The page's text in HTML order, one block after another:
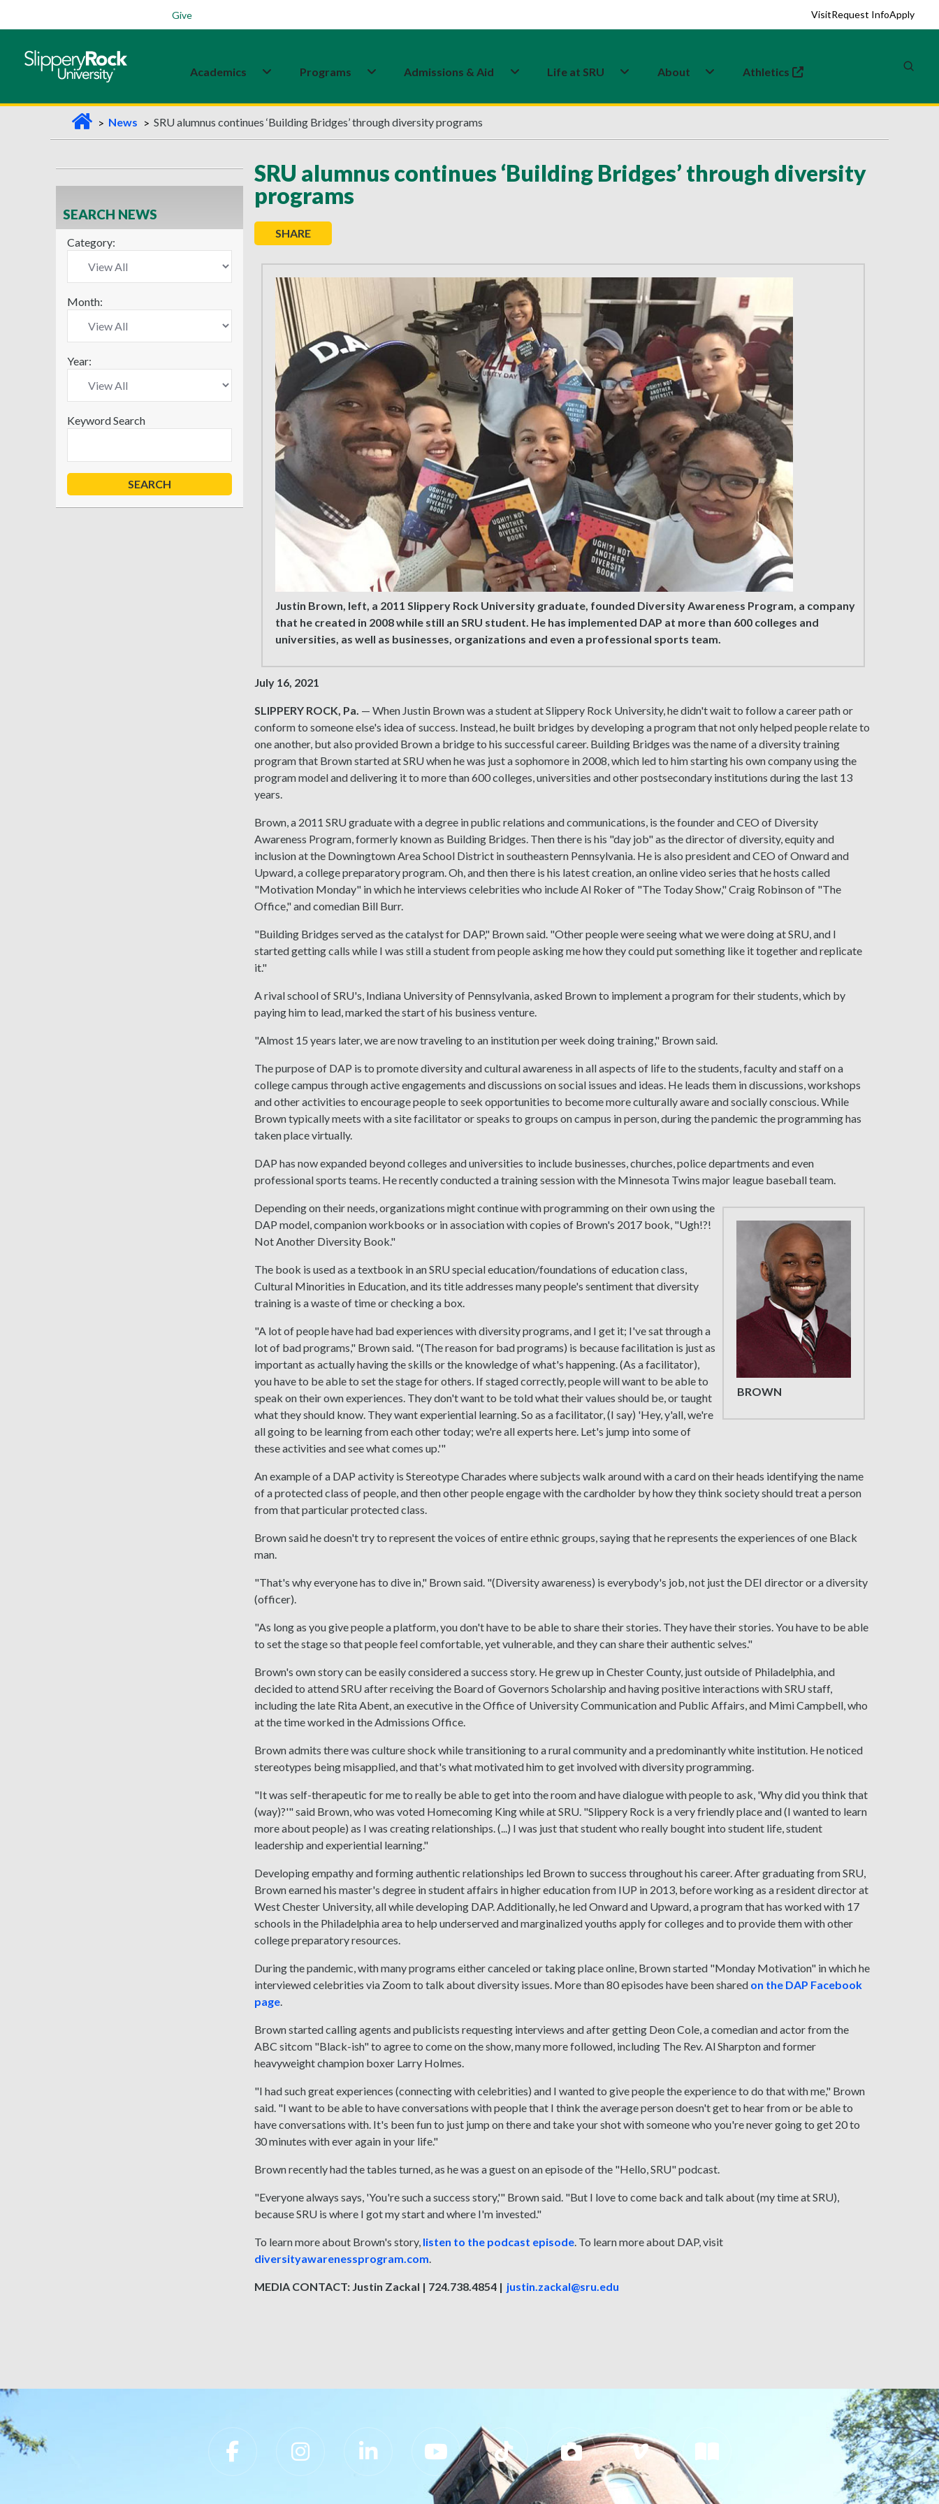
Give VisitRequest InfoApply
Academics Programs Admissions & Aid Life at SRU About Athletics
(opens in a new tab)
H
o
m
e
News SRU alumnus continues ‘Building Bridges’ through diversity programs
SEARCH NEWS
Category:
Month:
Year:
Keyword Search
SRU alumnus continues ‘Building Bridges’ through diversity
programs
SHARE
Justin Brown, left, a 2011 Slippery Rock University graduate, founded Diversity Awareness Program, a company
that he created in 2008 while still an SRU student. He has implemented DAP at more than 600 colleges and
universities, as well as businesses, organizations and even a professional sports team.
July 16, 2021
SLIPPERY ROCK, Pa. — When Justin Brown was a student at Slippery Rock University, he didn't wait to follow a career path or
conform to someone else's idea of success. Instead, he built bridges by developing a program that not only helped people relate to
one another, but also provided Brown a bridge to his successful career. Building Bridges was the name of a diversity training
program that Brown started at SRU when he was just a sophomore in 2008, which led to him starting his own company using the
program model and delivering it to more than 600 colleges, universities and other postsecondary institutions during the last 13
years.
Brown, a 2011 SRU graduate with a degree in public relations and communications, is the founder and CEO of Diversity
Awareness Program, formerly known as Building Bridges. Then there is his "day job" as the director of diversity, equity and
inclusion at the Downingtown Area School District in southeastern Pennsylvania. He is also president and CEO of Onward and
Upward, a college preparatory program. Oh, and then there is his latest creation, an online video series that he hosts called
"Motivation Monday" in which he interviews celebrities who include Al Roker of "The Today Show," Craig Robinson of "The
Office," and comedian Bill Burr.
"Building Bridges served as the catalyst for DAP," Brown said. "Other people were seeing what we were doing at SRU, and I
started getting calls while I was still a student from people asking me how they could put something like it together and replicate
it."
A rival school of SRU's, Indiana University of Pennsylvania, asked Brown to implement a program for their students, which by
paying him to lead, marked the start of his business venture.
"Almost 15 years later, we are now traveling to an institution per week doing training," Brown said.
The purpose of DAP is to promote diversity and cultural awareness in all aspects of life to the students, faculty and staff on a
college campus through active engagements and discussions on social issues and ideas. He leads them in discussions, workshops
and other activities to encourage people to seek opportunities to become more culturally aware and socially conscious. While
Brown typically meets with a site facilitator or speaks to groups on campus in person, during the pandemic the programming has
taken place virtually.
DAP has now expanded beyond colleges and universities to include businesses, churches, police departments and even
professional sports teams. He recently conducted a training session with the Minnesota Twins major league baseball team.
BROWN
Depending on their needs, organizations might continue with programming on their own using the
DAP model, companion workbooks or in association with copies of Brown's 2017 book, "Ugh!?!
Not Another Diversity Book."
The book is used as a textbook in an SRU special education/foundations of education class,
Cultural Minorities in Education, and its title addresses many people's sentiment that diversity
training is a waste of time or checking a box.
"A lot of people have had bad experiences with diversity programs, and I get it; I've sat through a
lot of bad programs," Brown said. "(The reason for bad programs) is because facilitation is just as
important as actually having the skills or the knowledge of what's happening. (As a facilitator),
you have to be able to set the stage for others. If staged correctly, people will want to be able to
speak on their own experiences. They don't want to be told what their values should be, or taught
what they should know. They want experiential learning. So as a facilitator, (I say) 'Hey, y'all, we're
all going to be learning from each other today; we're all experts here. Let's jump into some of
these activities and see what comes up.'"
An example of a DAP activity is Stereotype Charades where subjects walk around with a card on their heads identifying the name
of a protected class of people, and then other people engage with the cardholder by how they think society should treat a person
from that particular protected class.
Brown said he doesn't try to represent the voices of entire ethnic groups, saying that he represents the experiences of one Black
man.
"That's why everyone has to dive in," Brown said. "(Diversity awareness) is everybody's job, not just the DEI director or a diversity
(officer).
"As long as you give people a platform, you don't have to be able to share their stories. They have their stories. You have to be able
to set the stage so that people feel comfortable, yet vulnerable, and they can share their authentic selves."
Brown's own story can be easily considered a success story. He grew up in Chester County, just outside of Philadelphia, and
decided to attend SRU after receiving the Board of Governors Scholarship and having positive interactions with SRU staff,
including the late Rita Abent, an executive in the Office of University Communication and Public Affairs, and Mimi Campbell, who
at the time worked in the Admissions Office.
Brown admits there was culture shock while transitioning to a rural community and a predominantly white institution. He noticed
stereotypes being misapplied, and that's what motivated him to get involved with diversity programming.
"It was self-therapeutic for me to really be able to get into the room and have dialogue with people to ask, 'Why did you think that
(way)?'" said Brown, who was voted Homecoming King while at SRU. "Slippery Rock is a very friendly place and (I wanted to learn
more about people) as I was creating relationships. (...) I was just that student who really bought into student life, student
leadership and experiential learning."
Developing empathy and forming authentic relationships led Brown to success throughout his career. After graduating from SRU,
Brown earned his master's degree in student affairs in higher education from IUP in 2013, before working as a resident director at
West Chester University, all while developing DAP. Additionally, he led Onward and Upward, a program that has worked with 17
schools in the Philadelphia area to help underserved and marginalized youths apply for colleges and to provide them with other
college preparatory resources.
During the pandemic, with many programs either canceled or taking place online, Brown started "Monday Motivation" in which he
interviewed celebrities via Zoom to talk about diversity issues. More than 80 episodes have been shared on the DAP Facebook
page
Brown started calling agents and publicists requesting interviews and after getting Deon Cole, a comedian and actor from the
ABC sitcom "Black-ish" to agree to come on the show, many more followed, including The Rev. Al Sharpton and former
heavyweight champion boxer Larry Holmes.
"I had such great experiences (connecting with celebrities) and I wanted to give people the experience to do that with me," Brown
said. "I want to be able to have conversations with people that I think the average person doesn't get to hear from or be able to
have conversations with. It's been fun to just jump on there and take your shot with someone who you're never going to get 20 to
30 minutes with ever again in your life."
Brown recently had the tables turned, as he was a guest on an episode of the "Hello, SRU" podcast.
"Everyone always says, 'You're such a success story,'" Brown said. "But I love to come back and talk about (my time at SRU),
because SRU is where I got my start and where I'm invested."
To learn more about Brown's story, listen to the podcast episode . To learn more about DAP, visit
diversityawarenessprogram.com
MEDIA CONTACT: Justin Zackal | 724.738.4854 | justin.zackal@sru.edu
Slippery Rock University Footer